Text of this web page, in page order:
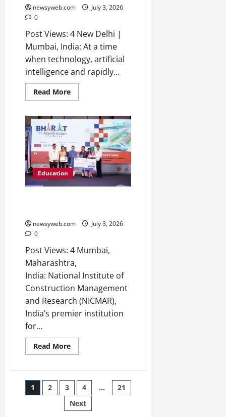
newsyweb.com
July 3, 2026
0
Post Views: 4 New Delhi |
Mumbai, India: At a time
when technology, artificial
intelligence and rapidly...
Read More
Education
newsyweb.com
July 3, 2026
0
Post Views: 4 Mumbai,
Maharashtra,
India: National Institute of
Construction Management
and Research (NICMAR),
India’s premier institution
for...
Read More
1 2 3 4 …
21
Next